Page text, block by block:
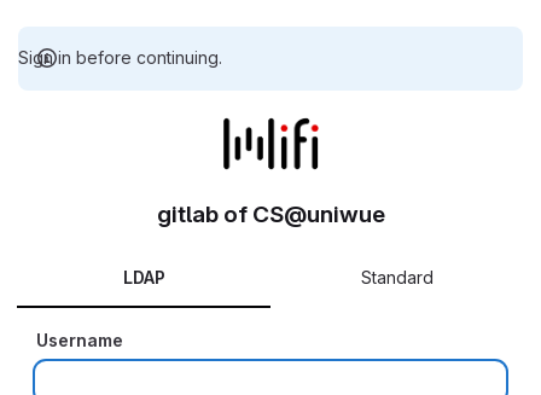
Sign in before continuing.
gitlab of CS@uniwue
LDAP Standard
Username